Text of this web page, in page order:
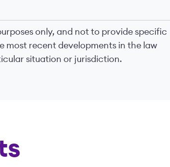
only, and not to provide specific
most recent developments in the law
situation or jurisdiction.